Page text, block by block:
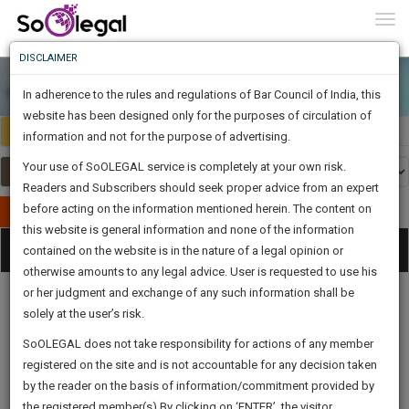
Select Country India
Publish Your Document
Categories
Procedures
Acts|Update
Formats
Affidavits
and Drafts
Know
Something
Awesome
Is
The
Work
1443
DAYS
3
HOURS
45
MINUTES
13
SECONDS
Sign-
Up
And
To
Know
More
Launching
Soon
SAARTH,
client,
case,
DISCLAIMER
In adherence to the rules and regulations of Bar Council of India, this
website has been designed only for the purposes of circulation of
information and not for the purpose of advertising.
Your use of SoOLEGAL service is completely at your own risk.
Readers and Subscribers should seek proper advice from an expert
before acting on the information mentioned herein. The content on
this website is general information and none of the information
contained on the website is in the nature of a legal opinion or
otherwise amounts to any legal advice. User is requested to use his
or her judgment and exchange of any such information shall be
solely at the user’s risk.
SoOLEGAL does not take responsibility for actions of any member
registered on the site and is not accountable for any decision taken
by the reader on the basis of information/commitment provided by